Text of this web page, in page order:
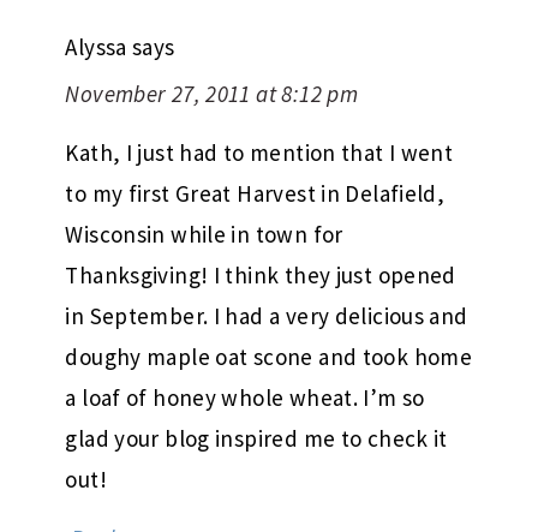
Alyssa says
November 27, 2011 at 8:12 pm
Kath, I just had to mention that I went
to my first Great Harvest in Delafield,
Wisconsin while in town for
Thanksgiving! I think they just opened
in September. I had a very delicious and
doughy maple oat scone and took home
a loaf of honey whole wheat. I’m so
glad your blog inspired me to check it
out!